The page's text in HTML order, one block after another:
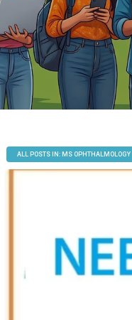
ALL POSTS IN: MS OPHTHALMOLOGY